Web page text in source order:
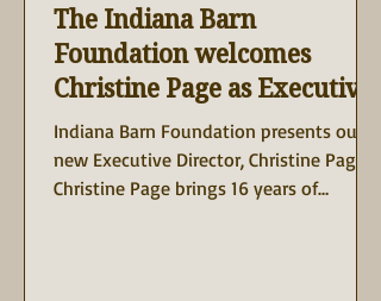
The Indiana Barn
Foundation welcomes
Christine Page as Executive
Director!
Indiana Barn Foundation presents our
new Executive Director, Christine Page!
Christine Page brings 16 years of